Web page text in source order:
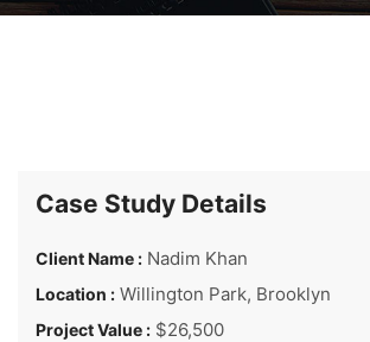
Case Study Details
Client Name : Nadim Khan
Location : Willington Park, Brooklyn
Project Value : $26,500